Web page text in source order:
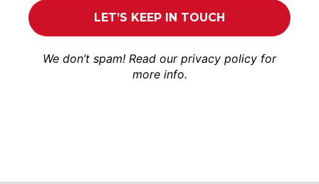
We don’t spam! Read our privacy policy for
more info.